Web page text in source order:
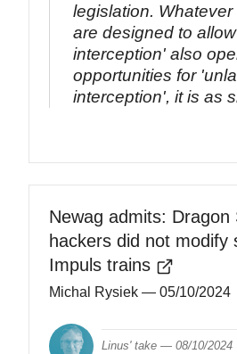
legislation.
are designed to
interception' also
opportunities for
interception', it is as
Newag admits: Dragon
hackers did not modify
Impuls trains
Michal Rysiek — 05/10/2024
Linus' take —08/10/2024